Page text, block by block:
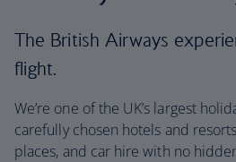
The British Airways
flight.
We’re one of the UK’s largest
carefully chosen hotels and
places, and car hire with no